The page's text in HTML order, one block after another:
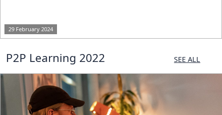
29 February 2024
P2P Learning 2022 SEE ALL